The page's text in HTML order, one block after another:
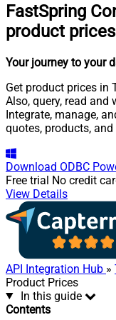
FastSpring
product
Your journey to your
Get product prices in
Also, query, read
Integrate, manage,
quotes, products,
Download ODBC
Free trial No credit
View Details
API Integration Hub »
Product Prices
In this guide
Contents